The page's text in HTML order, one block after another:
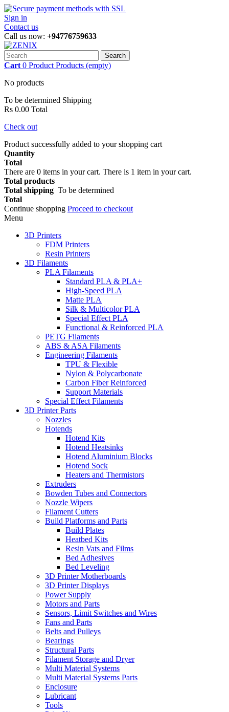
Sign in
Contact us
Call us now: +94776759633
Search
Cart 0 Product Products (empty)
No products
To be determined Shipping
Rs 0.00 Total
Check out
Product successfully added to your shopping cart
Quantity
Total
There are 0 items in your cart. There is 1 item in your cart.
Total products
Total shipping To be determined
Total
Continue shopping Proceed to checkout
Menu
3D Printers
FDM Printers
Resin Printers
3D Filaments
PLA Filaments
Standard PLA & PLA+
High-Speed PLA
Matte PLA
Silk & Multicolor PLA
Special Effect PLA
Functional & Reinforced PLA
PETG Filaments
ABS & ASA Filaments
Engineering Filaments
TPU & Flexible
Nylon & Polycarbonate
Carbon Fiber Reinforced
Support Materials
Special Effect Filaments
3D Printer Parts
Nozzles
Hotends
Hotend Kits
Hotend Heatsinks
Hotend Aluminium Blocks
Hotend Sock
Heaters and Thermistors
Extruders
Bowden Tubes and Connectors
Nozzle Wipers
Filament Cutters
Build Platforms and Parts
Build Plates
Heatbed Kits
Resin Vats and Films
Bed Adhesives
Bed Leveling
3D Printer Motherboards
3D Printer Displays
Power Supply
Motors and Parts
Sensors, Limit Switches and Wires
Fans and Parts
Belts and Pulleys
Bearings
Structural Parts
Filament Storage and Dryer
Multi Material Systems
Multi Material Systems Parts
Enclosure
Lubricant
Tools